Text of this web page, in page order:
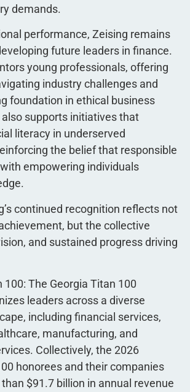
demands.
performance, Zeising remains
future leaders in finance.
young professionals, offering
industry challenges and
foundation in ethical business
supports initiatives that
literacy in underserved
the belief that responsible
empowering individuals
continued recognition reflects not
but the collective
and sustained progress driving
The Georgia Titan 100
leaders across a diverse
including financial services,
manufacturing, and
Collectively, the 2026
honorees and their companies
$91.7 billion in annual revenue